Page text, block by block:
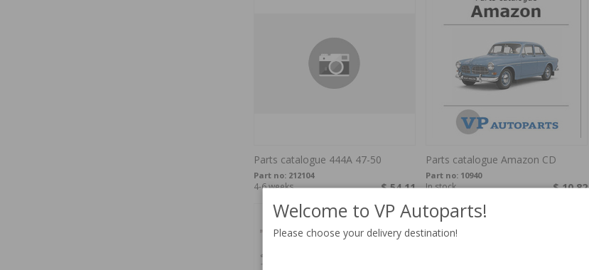
Parts catalogue 444A 47-50
Part no: 212104
$ 54.11
4-6 weeks
Parts catalogue Amazon CD
Part no: 10940
$ 10.82
In stock
Welcome to VP Autoparts!
Please choose your delivery destination!